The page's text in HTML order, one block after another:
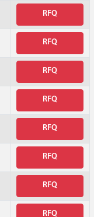
RFQ
RFQ
RFQ
RFQ
RFQ
RFQ
RFQ
RFQ